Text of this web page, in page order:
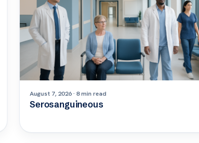
August 7, 2026 · 8 min read
Serosanguineous